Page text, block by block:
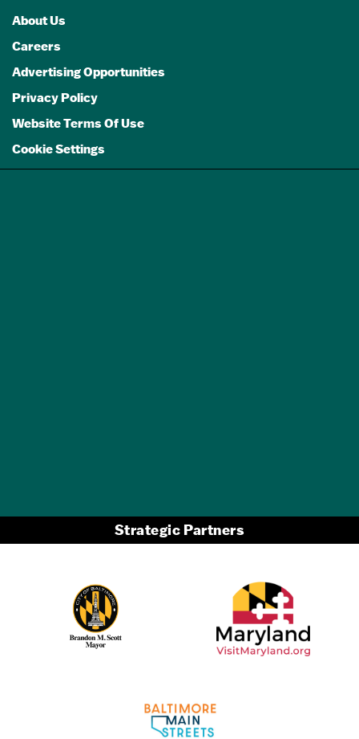
About Us
Careers
Advertising Opportunities
Privacy Policy
Website Terms Of Use
Cookie Settings
Strategic Partners
Partner Logo 1
Partner Logo 2